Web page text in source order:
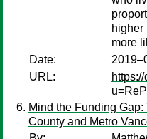
higher
more
Date:
URL:
Mind the Funding
County and Metro